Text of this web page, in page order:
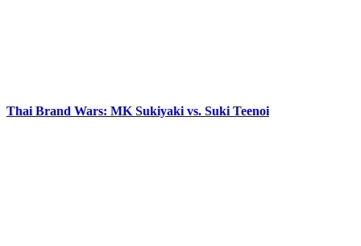
Thai Brand Wars: MK Sukiyaki vs. Suki Teenoi